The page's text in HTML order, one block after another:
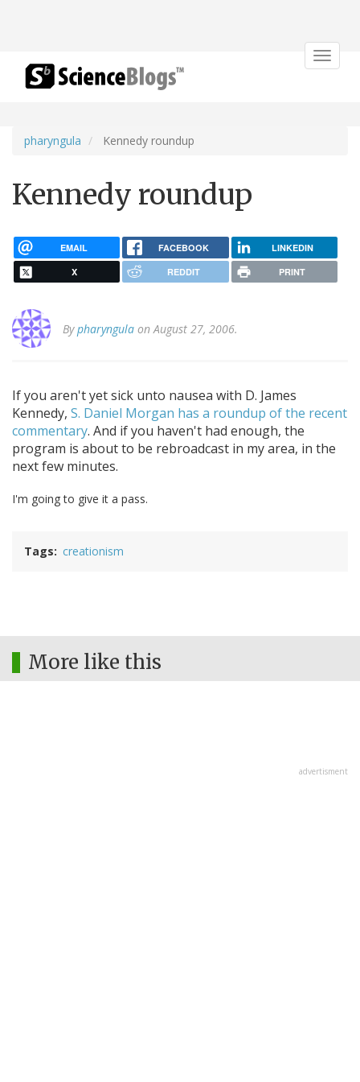
Toggle
pharyngula Kennedy roundup
Kennedy roundup
EMAIL FACEBOOK LINKEDIN
X REDDIT PRINT
Bypharyngula on August 27, 2006.
If you aren't yet sick unto nausea with D. James
Kennedy, S. Daniel Morgan has a roundup of the recent
commentary. And if you haven't had enough, the
program is about to be rebroadcast in my area, in the
next few minutes.
I'm going to give it a pass.
Tags creationism
More like this
advertisment